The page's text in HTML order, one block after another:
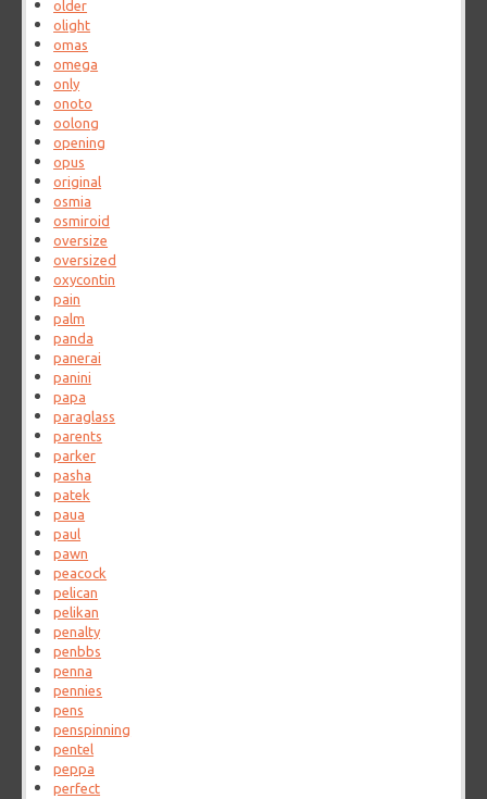
older
olight
omas
omega
only
onoto
oolong
opening
opus
original
osmia
osmiroid
oversize
oversized
oxycontin
pain
palm
panda
panerai
panini
papa
paraglass
parents
parker
pasha
patek
paua
paul
pawn
peacock
pelican
pelikan
penalty
penbbs
penna
pennies
pens
penspinning
pentel
peppa
perfect